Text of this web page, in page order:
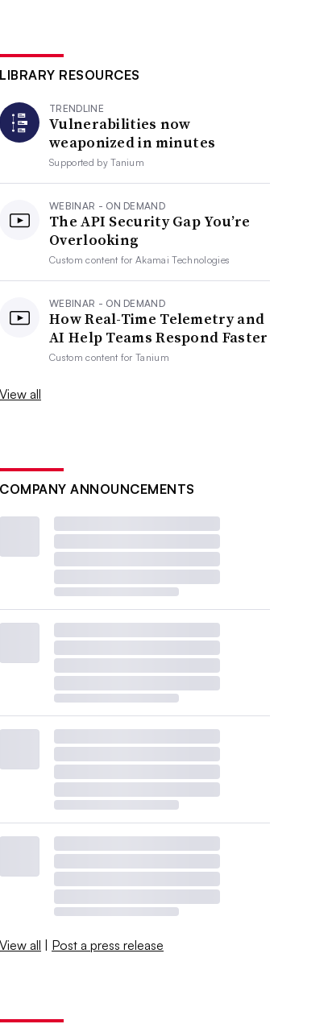
LIBRARY RESOURCES
TRENDLINE
Vulnerabilities now
weaponized in minutes
Supported byTanium
WEBINAR - ON DEMAND
The API Security Gap You’re
Overlooking
Custom content forAkamai Technologies
WEBINAR - ON DEMAND
How Real-Time Telemetry and
AI Help Teams Respond Faster
Custom content forTanium
View all
COMPANY ANNOUNCEMENTS
View all | Post a press release